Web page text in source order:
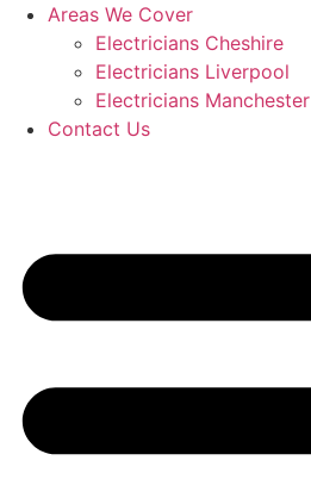
Areas We Cover
Electricians Cheshire
Electricians Liverpool
Electricians Manchester
Contact Us